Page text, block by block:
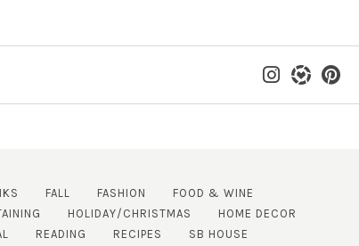
FALL FASHION
FOOD & WINE
HOLIDAY/CHRISTMAS
HOME DECOR
READING RECIPES
SB HOUSE